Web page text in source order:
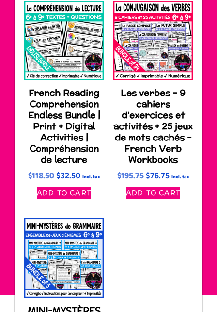
French Reading
Comprehension
Endless Bundle |
Print + Digital
Activities |
Compréhension
de lecture
$118.50 $32.50 Incl. tax
ADD TO CART
Les verbes – 9
cahiers
d’exercices et
activités + 25 jeux
de mots cachés –
French Verb
Workbooks
$195.75 $76.75 Incl. tax
ADD TO CART